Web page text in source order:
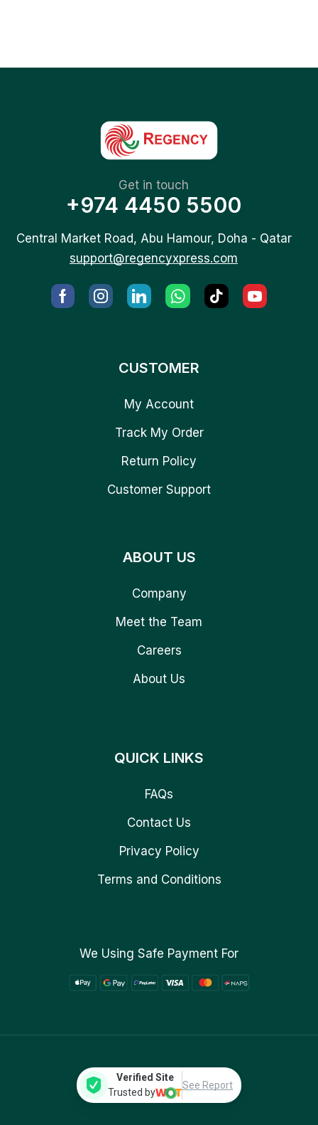
Get in touch
+974 4450 5500
Central Market Road, Abu Hamour, Doha - Qatar
support@regencyxpress.com
CUSTOMER
My Account
Track My Order
Return Policy
Customer Support
ABOUT US
Company
Meet the Team
Careers
About Us
QUICK LINKS
FAQs
Contact Us
Privacy Policy
Terms and Conditions
We Using Safe Payment For
Verified Site
Trusted by
See Report